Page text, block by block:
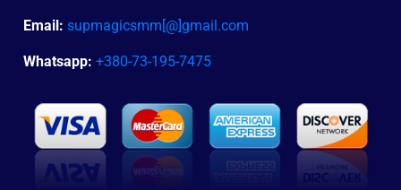
Email: supmagicsmm[@]gmail.com
Whatsapp: +380-73-195-7475